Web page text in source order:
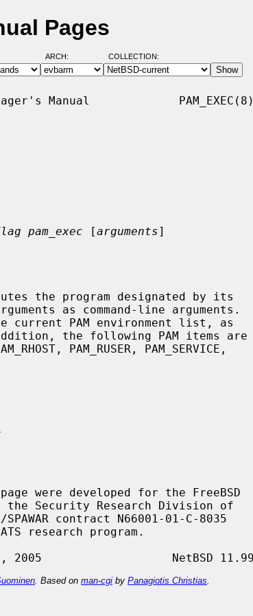
Pages
ARCH: COLLECTION:
Manual             PAM_EXEC(8)
pam_exec [arguments]
the following PAM items are
were developed for the FreeBSD
. Based on man-cgi by Panagiotis Christias